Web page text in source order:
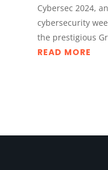
Cybersec 2024,
cybersecurity
the prestigious
READ MORE